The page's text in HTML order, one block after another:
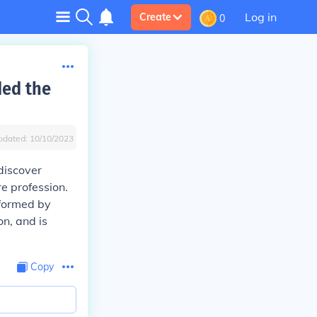
Create 0 Log in
the
10/10/2023
profession.
by
and is
Copy